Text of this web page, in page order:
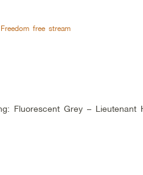
free stream
Fluorescent Grey – Lieutenant